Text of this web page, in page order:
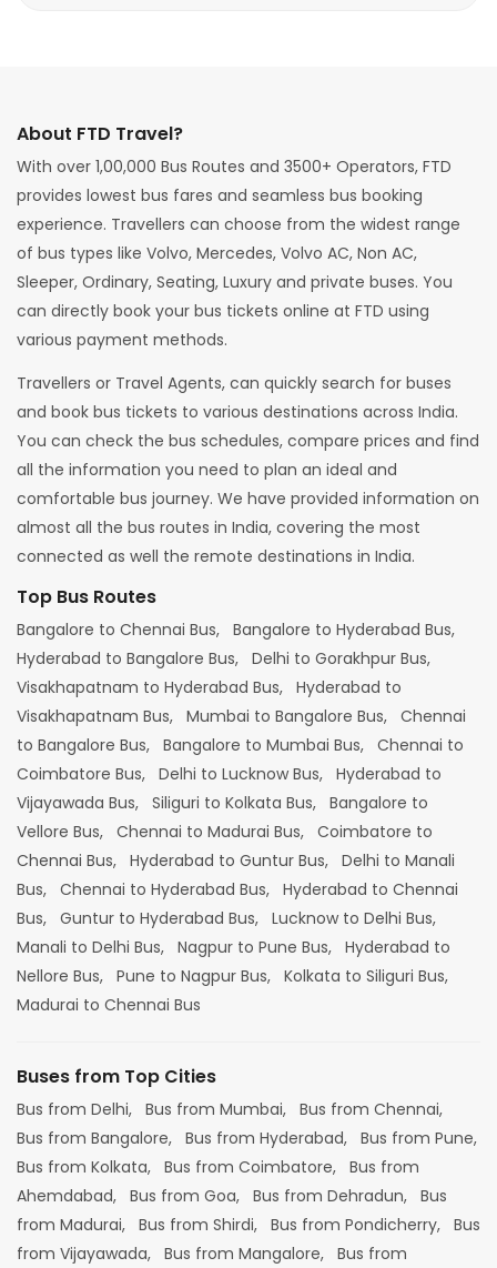
About FTD Travel?
With over 1,00,000 Bus Routes and 3500+ Operators, FTD
provides lowest bus fares and seamless bus booking
experience. Travellers can choose from the widest range
of bus types like Volvo, Mercedes, Volvo AC, Non AC,
Sleeper, Ordinary, Seating, Luxury and private buses. You
can directly book your bus tickets online at FTD using
various payment methods.
Travellers or Travel Agents, can quickly search for buses
and book bus tickets to various destinations across India.
You can check the bus schedules, compare prices and find
all the information you need to plan an ideal and
comfortable bus journey. We have provided information on
almost all the bus routes in India, covering the most
connected as well the remote destinations in India.
Top Bus Routes
Bangalore to Chennai Bus, Bangalore to Hyderabad Bus,
Hyderabad to Bangalore Bus, Delhi to Gorakhpur Bus,
Visakhapatnam to Hyderabad Bus, Hyderabad to
Visakhapatnam Bus, Mumbai to Bangalore Bus, Chennai
to Bangalore Bus, Bangalore to Mumbai Bus, Chennai to
Coimbatore Bus, Delhi to Lucknow Bus, Hyderabad to
Vijayawada Bus, Siliguri to Kolkata Bus, Bangalore to
Vellore Bus, Chennai to Madurai Bus, Coimbatore to
Chennai Bus, Hyderabad to Guntur Bus, Delhi to Manali
Bus, Chennai to Hyderabad Bus, Hyderabad to Chennai
Bus, Guntur to Hyderabad Bus, Lucknow to Delhi Bus,
Manali to Delhi Bus, Nagpur to Pune Bus, Hyderabad to
Nellore Bus, Pune to Nagpur Bus, Kolkata to Siliguri Bus,
Madurai to Chennai Bus
Buses from Top Cities
Bus from Delhi, Bus from Mumbai, Bus from Chennai,
Bus from Bangalore, Bus from Hyderabad, Bus from Pune,
Bus from Kolkata, Bus from Coimbatore, Bus from
Ahemdabad, Bus from Goa, Bus from Dehradun, Bus
from Madurai, Bus from Shirdi, Bus from Pondicherry, Bus
from Vijayawada, Bus from Mangalore, Bus from